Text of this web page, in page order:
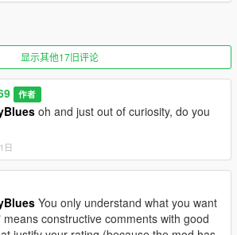
显示其他17旧评论
作者
oh and just out of curiosity, do you
日
You only understand what you want
means constructive comments with good